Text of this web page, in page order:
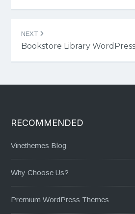
NEXT
Bookstore Library
RECOMMENDED
Vinethemes Blog
Why Choose Us?
Premium WordPress Themes